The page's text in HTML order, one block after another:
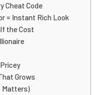
Cheat Code
= Instant Rich Look
the Cost
Grows
Matters)